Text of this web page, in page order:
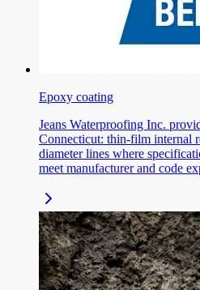
Epoxy coating
Jeans Waterproofing Inc.
Connecticut: thin-film internal
diameter lines where
meet manufacturer and code